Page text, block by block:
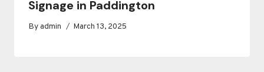
Signage in Paddington
Byadmin March 13, 2025